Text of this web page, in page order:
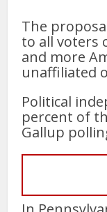
The
to all voters
and more
unaffiliated
Political
percent of
Gallup